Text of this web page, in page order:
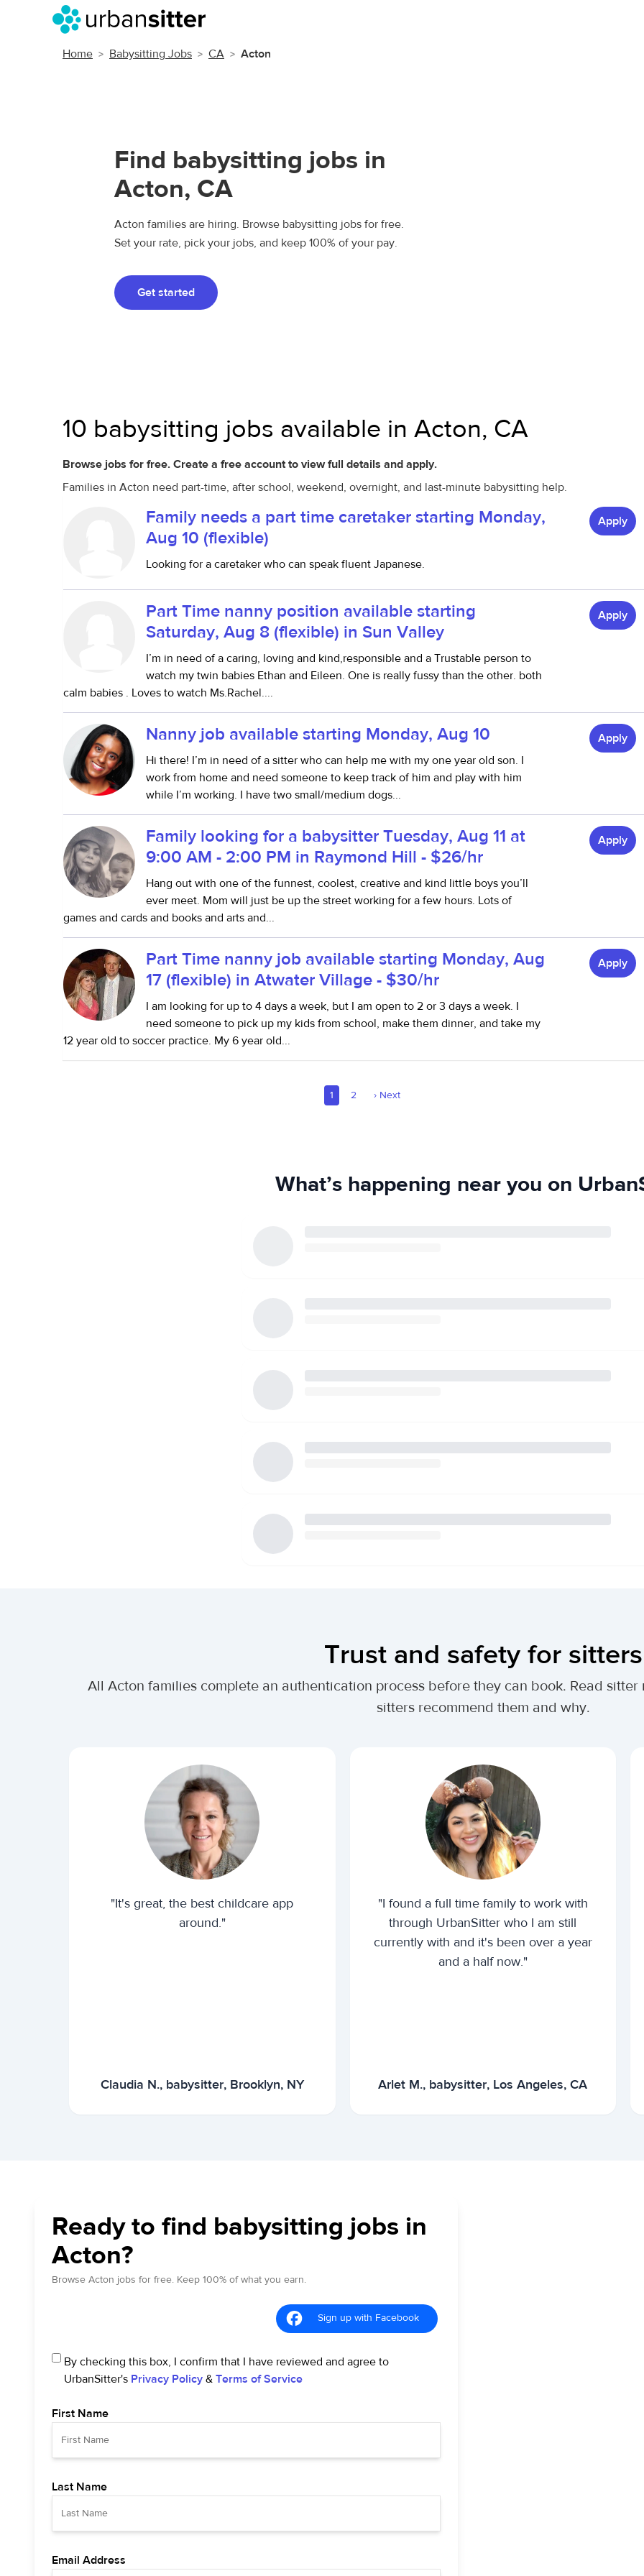
Home Babysitting Jobs CA Acton
Find babysitting jobs in
Acton, CA
Acton families are hiring. Browse babysitting jobs for free.
Set your rate, pick your jobs, and keep 100% of your pay.
Get started
10 babysitting jobs available in Acton, CA
Browse jobs for free. Create a free account to view full details and apply.
Families in Acton need part-time, after school, weekend, overnight, and last-minute babysitting help.
Family needs a part time caretaker starting Monday,
Aug 10 (flexible)
Looking for a caretaker who can speak fluent Japanese.
Apply
Part Time nanny position available starting
Saturday, Aug 8 (flexible) in Sun Valley
I’m in need of a caring, loving and kind,responsible and a Trustable person to
watch my twin babies Ethan and Eileen. One is really fussy than the other. both
calm babies . Loves to watch Ms.Rachel....
Apply
Nanny job available starting Monday, Aug 10
Hi there! I’m in need of a sitter who can help me with my one year old son. I
work from home and need someone to keep track of him and play with him
while I’m working. I have two small/medium dogs...
Apply
Family looking for a babysitter Tuesday, Aug 11 at
9:00 AM - 2:00 PM in Raymond Hill - $26/hr
Hang out with one of the funnest, coolest, creative and kind little boys you’ll
ever meet. Mom will just be up the street working for a few hours. Lots of
games and cards and books and arts and...
Apply
Part Time nanny job available starting Monday, Aug
17 (flexible) in Atwater Village - $30/hr
I am looking for up to 4 days a week, but I am open to 2 or 3 days a week. I
need someone to pick up my kids from school, make them dinner, and take my
12 year old to soccer practice. My 6 year old...
Apply
1 2 › Next
What’s happening near you on
Trust and safety for sitters
All Acton families complete an authentication process before they can book. Read
sitters recommend them and why.
"It's great, the best childcare app
around."
Claudia N., babysitter, Brooklyn, NY
"I found a full time family to work with
through UrbanSitter who I am still
currently with and it's been over a year
and a half now."
Arlet M., babysitter, Los Angeles, CA
Ready to find babysitting jobs in
Acton?
Browse Acton jobs for free. Keep 100% of what you earn.
Sign up with Facebook
By checking this box, I confirm that I have reviewed and agree to
UrbanSitter's Privacy Policy & Terms of Service
First Name
Last Name
Email Address